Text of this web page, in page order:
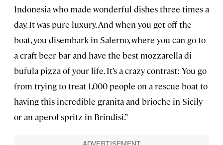
Indonesia who made wonderful dishes three times a
day. It was pure luxury. And when you get off the
boat, you disembark in Salerno, where you can go to
a craft beer bar and have the best mozzarella di
bufula pizza of your life. It’s a crazy contrast: You go
from trying to treat 1,000 people on a rescue boat to
having this incredible granita and brioche in Sicily
or an aperol spritz in Brindisi.”